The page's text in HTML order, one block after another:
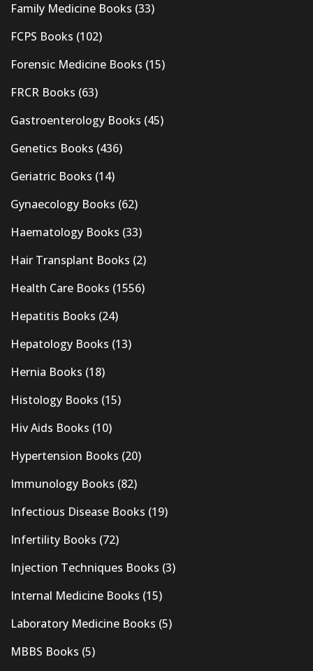
Family Medicine Books (33)
FCPS Books (102)
Forensic Medicine Books (15)
FRCR Books (63)
Gastroenterology Books (45)
Genetics Books (436)
Geriatric Books (14)
Gynaecology Books (62)
Haematology Books (33)
Hair Transplant Books (2)
Health Care Books (1556)
Hepatitis Books (24)
Hepatology Books (13)
Hernia Books (18)
Histology Books (15)
Hiv Aids Books (10)
Hypertension Books (20)
Immunology Books (82)
Infectious Disease Books (19)
Infertility Books (72)
Injection Techniques Books (3)
Internal Medicine Books (15)
Laboratory Medicine Books (5)
MBBS Books (5)